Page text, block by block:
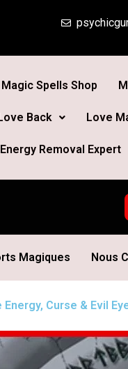
Magic Spells Shop
Back Love
Removal Expert
Magiques Nous
Curse & Evil